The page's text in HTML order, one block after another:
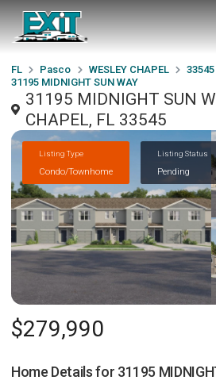
FL Pasco WESLEY CHAPEL
33545
31195 MIDNIGHT SUN WAY
31195 MIDNIGHT SUN
CHAPEL, FL 33545
Listing Type
Condo/Townhome
Listing Status
Pending
$279,990
Home Details for 31195